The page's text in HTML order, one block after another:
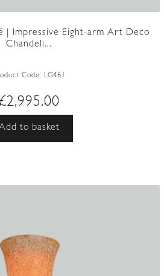
| Impressive Eight-arm Art Deco
Chandeli...
Code: LG461
£2,995.00
to basket